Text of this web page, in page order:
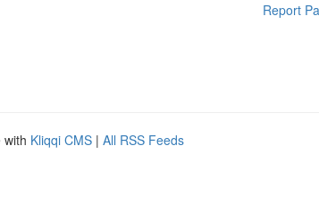
Report
with Kliqqi CMS | All RSS Feeds